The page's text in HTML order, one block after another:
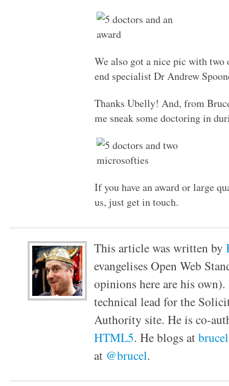
We also got a nice pic with
end specialist Dr Andrew
Thanks Ubelly! And, from
me sneak some doctoring in
If you have an award or large
us, just get in touch.
This article was written by
evangelises Open Web
opinions here are his own).
technical lead for the
Authority site. He is co-
HTML5. He blogs at
at @brucel.